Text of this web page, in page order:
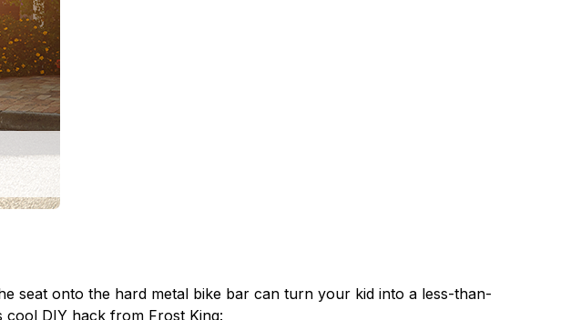
seat onto the hard metal bike bar can turn your kid into a less-than-
DIY hack from Frost King: